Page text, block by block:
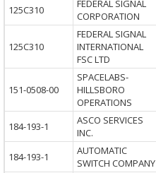
125C310
FEDERAL SIGNAL
CORPORATION
125C310
FEDERAL SIGNAL
INTERNATIONAL
FSC LTD
151-0508-00
SPACELABS-
HILLSBORO
OPERATIONS
184-193-1
ASCO SERVICES
INC.
184-193-1
AUTOMATIC
SWITCH COMPANY